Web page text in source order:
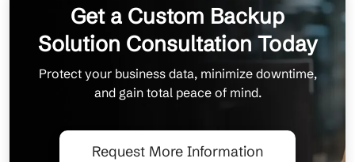
Get a Custom Backup
Solution Consultation Today
Protect your business data, minimize downtime,
and gain total peace of mind.
Request More Information